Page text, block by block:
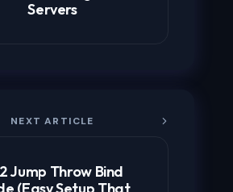
Servers
NEXT ARTICLE
Jump Throw Bind